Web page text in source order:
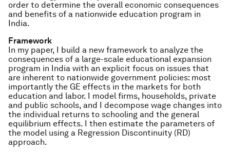
order to determine the overall economic consequences
and benefits of a nationwide education program in
India.
Framework
In my paper, I build a new framework to analyze the
consequences of a large-scale educational expansion
program in India with an explicit focus on issues that
are inherent to nationwide government policies: most
importantly the GE effects in the markets for both
education and labor. I model firms, households, private
and public schools, and I decompose wage changes into
the individual returns to schooling and the general
equilibrium effects. I then estimate the parameters of
the model using a Regression Discontinuity (RD)
approach.